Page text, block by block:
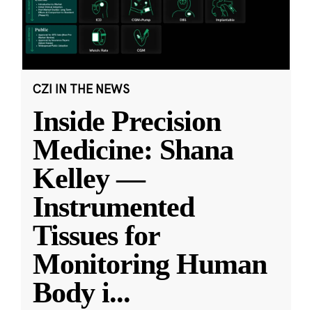
CZI IN THE NEWS
Inside Precision
Medicine: Shana
Kelley —
Instrumented
Tissues for
Monitoring Human
Body i...